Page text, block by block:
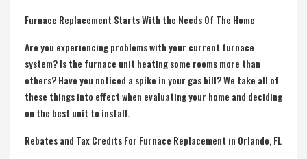
Furnace Replacement Starts With the Needs Of The Home
Are you experiencing problems with your current furnace
system? Is the furnace unit heating some rooms more than
others? Have you noticed a spike in your gas bill? We take all of
these things into effect when evaluating your home and deciding
on the best unit to install.
Rebates and Tax Credits For Furnace Replacement in Orlando, FL